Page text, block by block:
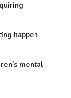
happen
mental